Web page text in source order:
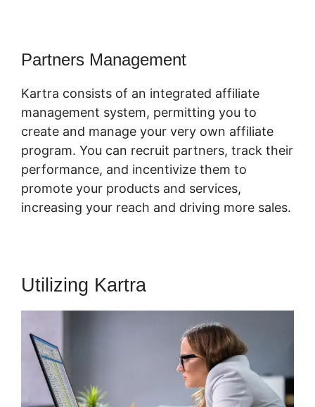
Partners Management
Kartra consists of an integrated affiliate
management system, permitting you to
create and manage your very own affiliate
program. You can recruit partners, track their
performance, and incentivize them to
promote your products and services,
increasing your reach and driving more sales.
Utilizing Kartra